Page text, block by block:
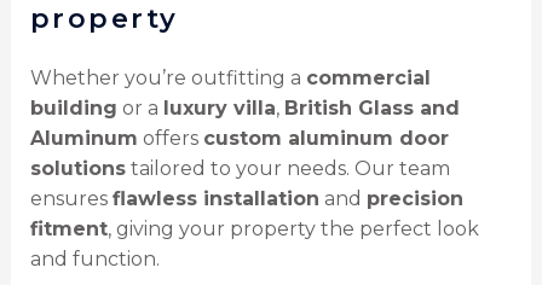
property
Whether you’re outfitting a commercial
building or a luxury villa, British Glass and
Aluminum offers custom aluminum door
solutionstailored to your needs. Our team
ensures flawless installation and precision
fitment, giving your property the perfect look
and function.